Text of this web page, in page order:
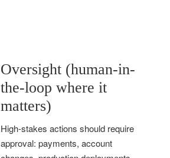
Oversight (human-in-
the-loop where it
matters)
High-stakes actions should require
approval: payments, account